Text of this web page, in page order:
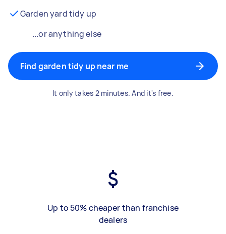
Garden yard tidy up
...or anything else
Find garden tidy up near me
It only takes 2 minutes. And it's free.
Up to 50% cheaper than franchise
dealers